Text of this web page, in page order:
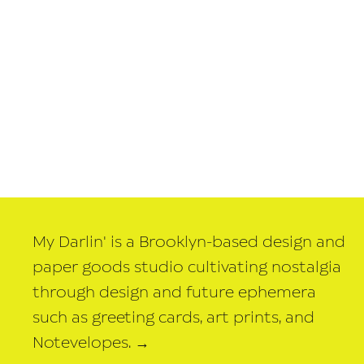
My Darlin' is a Brooklyn-based design and
paper goods studio cultivating nostalgia
through design and future ephemera
such as greeting cards, art prints, and
Notevelopes. →